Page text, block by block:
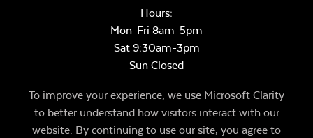
Hours:
Mon-Fri 8am-5pm
Sat 9:30am-3pm
Sun Closed
To improve your experience, we use Microsoft Clarity
to better understand how visitors interact with our
website. By continuing to use our site, you agree to